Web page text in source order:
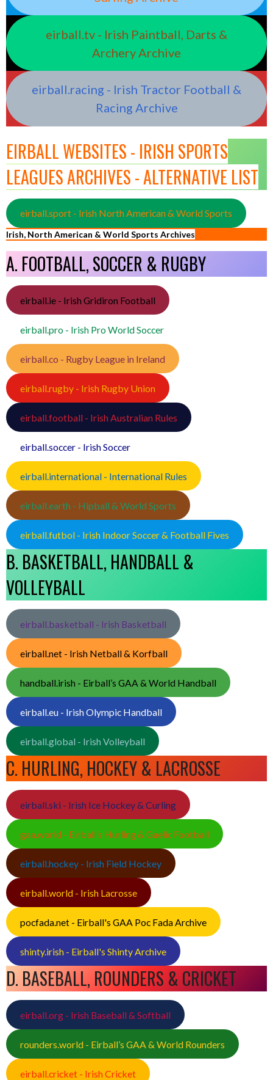
eirball.tv - Irish Paintball, Darts &
Archery Archive
eirball.racing - Irish Tractor Football &
Racing Archive
EIRBALL WEBSITES - IRISH SPORTS
LEAGUES ARCHIVES - ALTERNATIVE LIST
eirball.sport - Irish North American & World Sports
Irish, North American & World Sports Archives
A. FOOTBALL, SOCCER & RUGBY
eirball.ie - Irish Gridiron Football
eirball.pro - Irish Pro World Soccer
eirball.co - Rugby League in Ireland
eirball.rugby - Irish Rugby Union
eirball.football - Irish Australian Rules
eirball.soccer - Irish Soccer
eirball.international - International Rules
eirball.earth - Hipball & World Sports
eirball.futbol - Irish Indoor Soccer & Football Fives
B. BASKETBALL, HANDBALL &
VOLLEYBALL
eirball.basketball - Irish Basketball
eirball.net - Irish Netball & Korfball
handball.irish - Eirball’s GAA & World Handball
eirball.eu - Irish Olympic Handball
eirball.global - Irish Volleyball
C. HURLING, HOCKEY & LACROSSE
eirball.ski - Irish Ice Hockey & Curling
gaa.world - Eirball’s Hurling & Gaelic Football
eirball.hockey - Irish Field Hockey
eirball.world - Irish Lacrosse
pocfada.net - Eirball's GAA Poc Fada Archive
shinty.irish - Eirball's Shinty Archive
D. BASEBALL, ROUNDERS & CRICKET
eirball.org - Irish Baseball & Softball
rounders.world - Eirball’s GAA & World Rounders
eirball.cricket - Irish Cricket